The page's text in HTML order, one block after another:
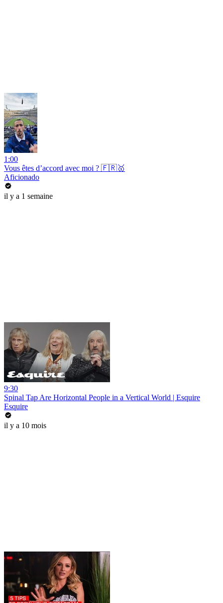
1:00
Vous êtes d’accord avec moi ? 🇫🇷🥇
Aficionado
il y a 1 semaine
9:30
Spinal Tap Are Horizontal People in a Vertical World | Esquire
Esquire
il y a 10 mois